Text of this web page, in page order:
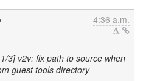
4:36 a.m.
3] v2v: fix path to source when
guest tools directory